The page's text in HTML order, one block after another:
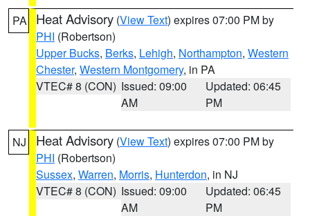
PA Heat Advisory (View Text) expires 07:00 PM by
PHI (Robertson)
Upper Bucks, Berks, Lehigh, Northampton, Western
Chester, Western Montgomery, in PA
VTEC# 8 (CON) Issued: 09:00
AM
Updated: 06:45
PM
NJ Heat Advisory (View Text) expires 07:00 PM by
PHI (Robertson)
Sussex, Warren, Morris, Hunterdon, in NJ
VTEC# 8 (CON) Issued: 09:00
AM
Updated: 06:45
PM